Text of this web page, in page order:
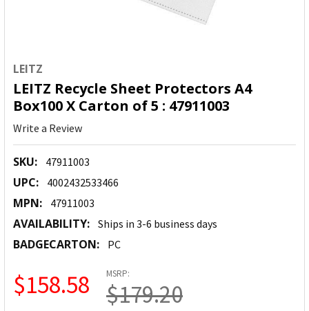
LEITZ
LEITZ Recycle Sheet Protectors A4
Box100 X Carton of 5 : 47911003
Write a Review
SKU: 47911003
UPC: 4002432533466
MPN: 47911003
AVAILABILITY: Ships in 3-6 business days
BADGECARTON: PC
MSRP:
$179.20
$158.58